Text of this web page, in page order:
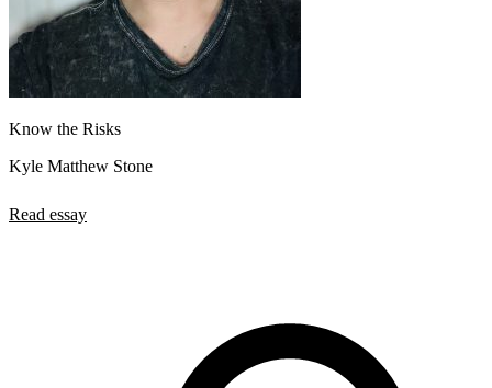
Know the Risks
Kyle Matthew Stone
Read essay